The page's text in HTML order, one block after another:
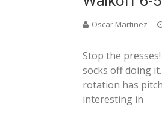
Oscar Martinez
Stop the
socks off doing
rotation has
interesting in